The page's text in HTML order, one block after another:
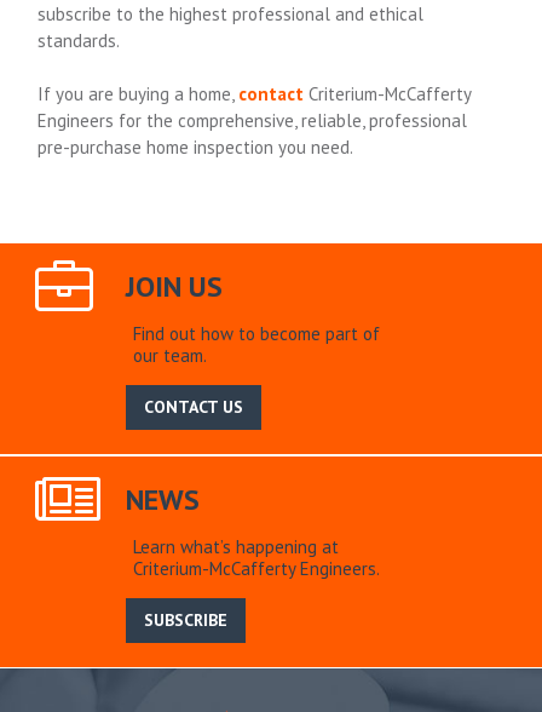
subscribe to the highest professional and ethical
standards.
If you are buying a home, contactCriterium-McCafferty
Engineers for the comprehensive, reliable, professional
pre-purchase home inspection you need.
JOIN US
Find out how to become part of
our team.
CONTACT US
NEWS
Learn what’s happening at
Criterium-McCafferty Engineers.
SUBSCRIBE